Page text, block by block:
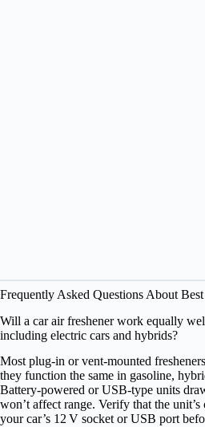
Frequently Asked Questions About
Will a car air freshener work equally
including electric cars and hybrids?
Most plug‑in or vent‑mounted
they function the same in gasoline,
Battery‑powered or USB‑type units
won’t affect range. Verify that the unit’s
your car’s 12 V socket or USB port